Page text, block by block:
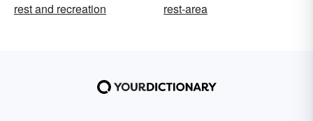
rest and recreation
rest-area